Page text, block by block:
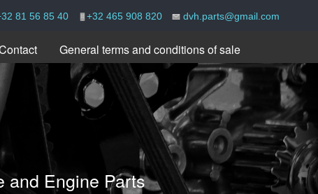
81 56 85 40 +32 465 908 820 dvh.parts@gmail.com
General terms and conditions of sale
and Engine Parts